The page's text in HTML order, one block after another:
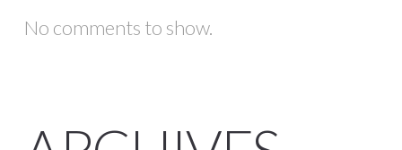
No comments to show.